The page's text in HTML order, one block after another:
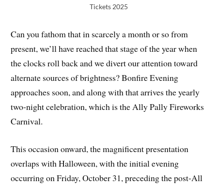
Tickets 2025
Can you fathom that in scarcely a month or so from
present, we’ll have reached that stage of the year when
the clocks roll back and we divert our attention toward
alternate sources of brightness? Bonfire Evening
approaches soon, and along with that arrives the yearly
two-night celebration, which is the Ally Pally Fireworks
Carnival.
This occasion onward, the magnificent presentation
overlaps with Halloween, with the initial evening
occurring on Friday, October 31, preceding the post-All